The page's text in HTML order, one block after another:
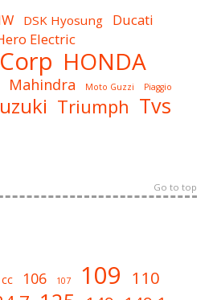
DSK Hyosung Ducati
Electric
HONDA
Mahindra Moto Guzzi Piaggio
Triumph Tvs
Go to top
106 107 109 110